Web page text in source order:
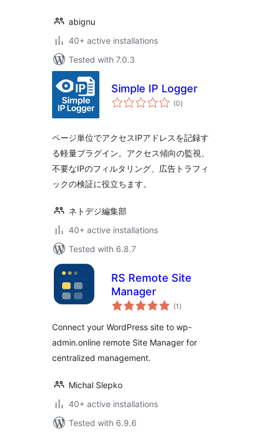
abignu
40+ active installations
Tested with 7.0.3
Simple IP Logger
(0total
ratings
)
ページ単位でアクセスIPアドレスを記録す
る軽量プラグイン。アクセス傾向の監視、
不要なIPのフィルタリング、広告トラフィ
ックの検証に役立ちます。
ネトデジ編集部
40+ active installations
Tested with 6.8.7
RS Remote Site
Manager
(1 total
ratings
)
Connect your WordPress site to wp-
admin.online remote Site Manager for
centralized management.
Michal Slepko
40+ active installations
Tested with 6.9.6